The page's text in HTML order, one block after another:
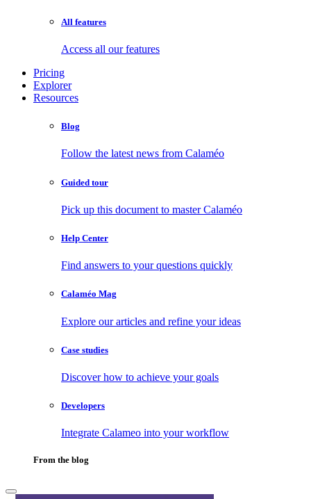
All features
Access all our features
Pricing
Explorer
Resources
Blog
Follow the latest news from Calaméo
Guided tour
Pick up this document to master Calaméo
Help Center
Find answers to your questions quickly
Calaméo Mag
Explore our articles and refine your ideas
Case studies
Discover how to achieve your goals
Developers
Integrate Calameo into your workflow
From the blog